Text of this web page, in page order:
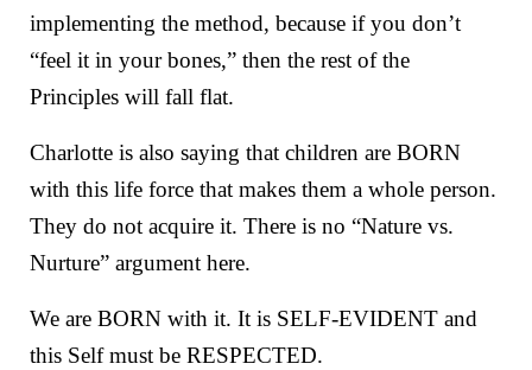
implementing the method, because if you don’t
“feel it in your bones,” then the rest of the
Principles will fall flat.
Charlotte is also saying that children are BORN
with this life force that makes them a whole person.
They do not acquire it. There is no “Nature vs.
Nurture” argument here.
We are BORN with it. It is SELF-EVIDENT and
this Self must be RESPECTED.